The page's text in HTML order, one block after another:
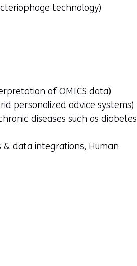
technology)
of OMICS data)
personalized advice systems)
diseases such as diabetes
data integrations, Human